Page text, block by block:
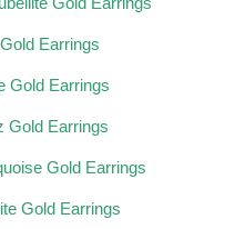
Earrings
Gold Earrings
Gold Earrings
Gold Earrings
Gold Earrings